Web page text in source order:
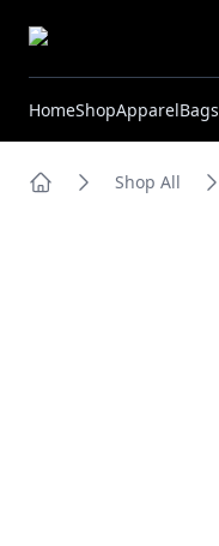
HomeShopApparelBags
Shop All